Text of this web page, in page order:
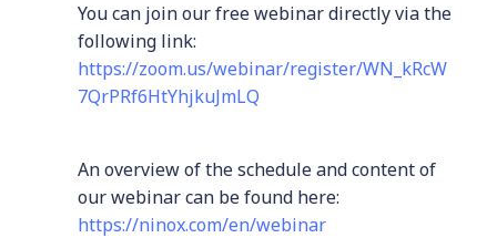
You can join our free webinar directly via the
following link:
https://zoom.us/webinar/register/WN_kRcW
7QrPRf6HtYhjkuJmLQ
An overview of the schedule and content of
our webinar can be found here:
https://ninox.com/en/webinar